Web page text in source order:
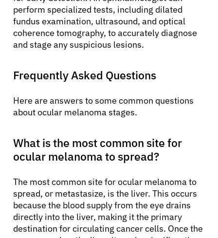
perform specialized tests, including dilated
fundus examination, ultrasound, and optical
coherence tomography, to accurately diagnose
and stage any suspicious lesions.
Frequently Asked Questions
Here are answers to some common questions
about ocular melanoma stages.
What is the most common site for
ocular melanoma to spread?
The most common site for ocular melanoma to
spread, or metastasize, is the liver. This occurs
because the blood supply from the eye drains
directly into the liver, making it the primary
destination for circulating cancer cells. Once the